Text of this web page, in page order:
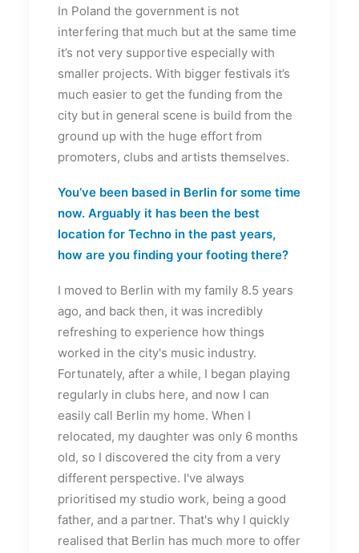
In Poland the government is not
interfering that much but at the same time
it’s not very supportive especially with
smaller projects. With bigger festivals it’s
much easier to get the funding from the
city but in general scene is build from the
ground up with the huge effort from
promoters, clubs and artists themselves.
You’ve been based in Berlin for some time
now. Arguably it has been the best
location for Techno in the past years,
how are you finding your footing there?
I moved to Berlin with my family 8.5 years
ago, and back then, it was incredibly
refreshing to experience how things
worked in the city's music industry.
Fortunately, after a while, I began playing
regularly in clubs here, and now I can
easily call Berlin my home. When I
relocated, my daughter was only 6 months
old, so I discovered the city from a very
different perspective. I've always
prioritised my studio work, being a good
father, and a partner. That's why I quickly
realised that Berlin has much more to offer